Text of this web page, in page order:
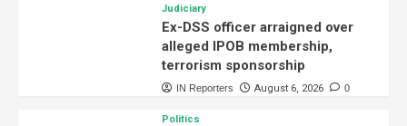
Judiciary
Ex-DSS officer arraigned over
alleged IPOB membership,
terrorism sponsorship
IN Reporters August 6, 2026 0
Politics